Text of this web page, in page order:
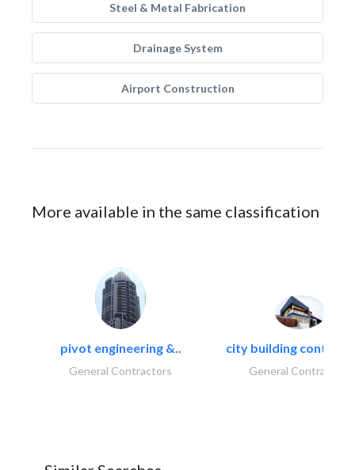
Steel & Metal Fabrication
Drainage System
Airport Construction
More available in the same classification
pivot engineering &..
General Contractors
city building
General Contractors